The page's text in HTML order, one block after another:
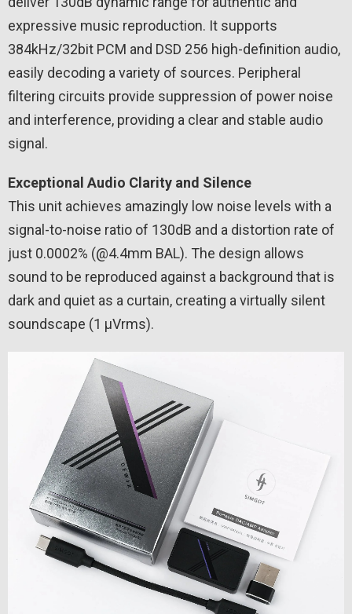
expressive music reproduction. It supports
384kHz/32bit PCM and DSD 256 high-definition audio,
easily decoding a variety of sources. Peripheral
filtering circuits provide suppression of power noise
and interference, providing a clear and stable audio
signal.
Exceptional Audio Clarity and Silence
This unit achieves amazingly low noise levels with a
signal-to-noise ratio of 130dB and a distortion rate of
just 0.0002% (@4.4mm BAL). The design allows
sound to be reproduced against a background that is
dark and quiet as a curtain, creating a virtually silent
soundscape (1 µVrms).